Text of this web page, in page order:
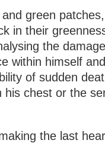
green
in their
the
within himself
of sudden
his chest or the
the last